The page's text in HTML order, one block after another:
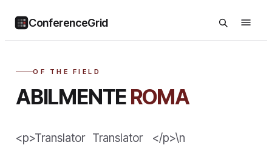
ConferenceGrid
OF THE FIELD
ABILMENTEROMA
<p>Translator Translator </p>\n